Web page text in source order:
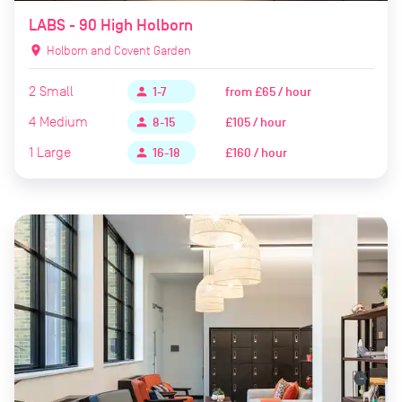
LABS - 90 High Holborn
location_on Holborn and Covent Garden
2 Small person 1-7 from£65 / hour
4 Medium person 8-15
£105 / hour
1 Large person 16-18 £160 / hour